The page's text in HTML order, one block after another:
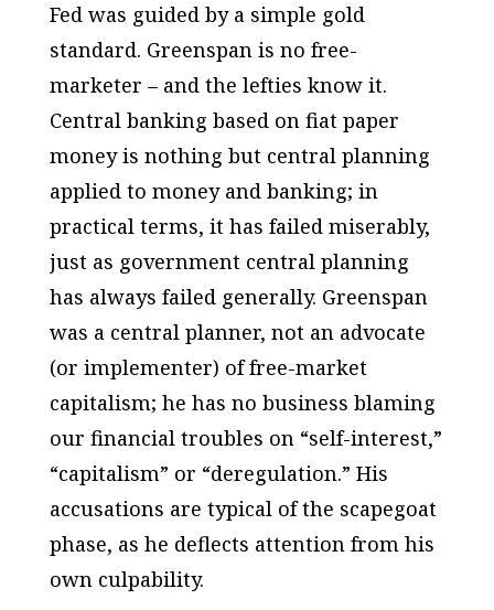
Fed was guided by a simple gold
standard. Greenspan is no free-
marketer – and the lefties know it.
Central banking based on fiat paper
money is nothing but central planning
applied to money and banking; in
practical terms, it has failed miserably,
just as government central planning
has always failed generally. Greenspan
was a central planner, not an advocate
(or implementer) of free-market
capitalism; he has no business blaming
our financial troubles on “self-interest,”
“capitalism” or “deregulation.” His
accusations are typical of the scapegoat
phase, as he deflects attention from his
own culpability.